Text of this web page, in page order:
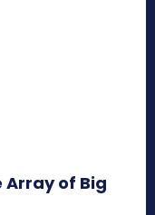
Array of Big